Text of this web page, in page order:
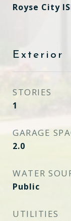
Royse City
Exterior
STORIES
1
GARAGE
2.0
WATER
Public
UTILITIES